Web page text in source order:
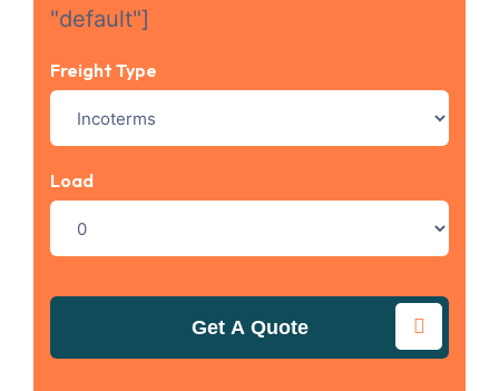
"default"]
Freight Type
Load
Get A Quote